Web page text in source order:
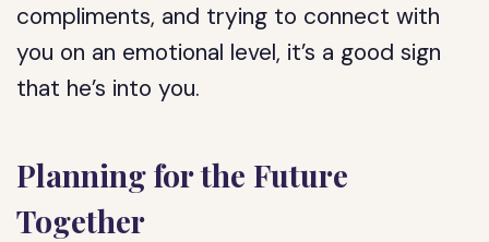
compliments, and trying to connect with
you on an emotional level, it’s a good sign
that he’s into you.
Planning for the Future
Together